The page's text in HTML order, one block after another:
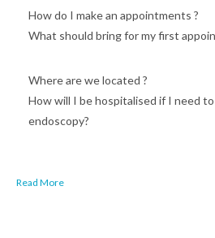
How do I make an appointments ?
What should bring for my first
Where are we located ?
How will I be hospitalised if I need
endoscopy?
Read More